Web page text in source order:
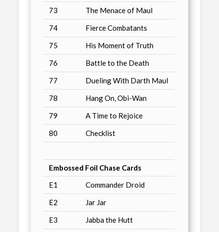
73
The Menace of Maul
74
Fierce Combatants
75
His Moment of Truth
76
Battle to the Death
77
Dueling With Darth Maul
78
Hang On, Obi-Wan
79
A Time to Rejoice
80
Checklist
Embossed Foil Chase Cards
E1
Commander Droid
E2
Jar Jar
E3
Jabba the Hutt